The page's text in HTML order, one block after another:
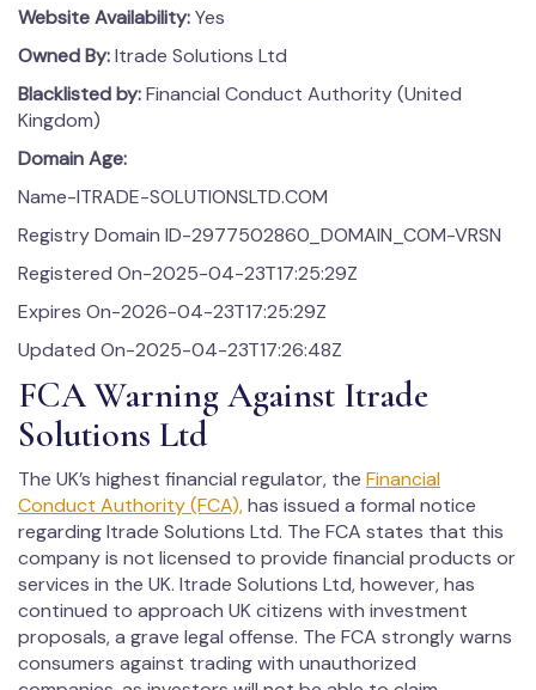
Website Availability:Yes
Owned By:Itrade Solutions Ltd
Blacklisted by:Financial Conduct Authority (United
Kingdom)
Domain Age:
Name-ITRADE-SOLUTIONSLTD.COM
Registry Domain ID-2977502860_DOMAIN_COM-VRSN
Registered On-2025-04-23T17:25:29Z
Expires On-2026-04-23T17:25:29Z
Updated On-2025-04-23T17:26:48Z
FCA Warning Against Itrade
Solutions Ltd
The UK’s highest financial regulator, the Financial
Conduct Authority (FCA),has issued a formal notice
regarding Itrade Solutions Ltd. The FCA states that this
company is not licensed to provide financial products or
services in the UK. Itrade Solutions Ltd, however, has
continued to approach UK citizens with investment
proposals, a grave legal offense. The FCA strongly warns
consumers against trading with unauthorized